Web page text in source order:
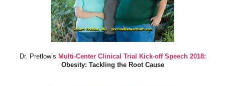
Dr. Pretlow’s Multi-Center Clinical Trial Kick-off Speech 2018:
Obesity: Tackling the Root Cause